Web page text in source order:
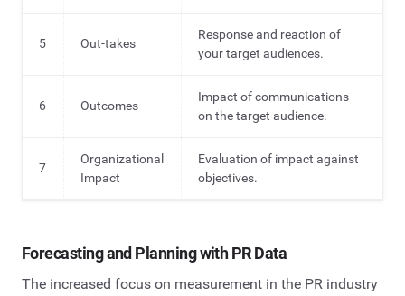
5 Out-takes
Response and reaction of
your target audiences.
6 Outcomes
Impact of communications
on the target audience.
7
Organizational
Impact
Evaluation of impact against
objectives.
Forecasting and Planning with PR Data
The increased focus on measurement in the PR industry